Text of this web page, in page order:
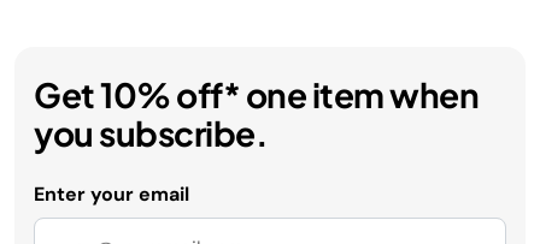
Get 10% off* one item when
you subscribe.
Enter your email